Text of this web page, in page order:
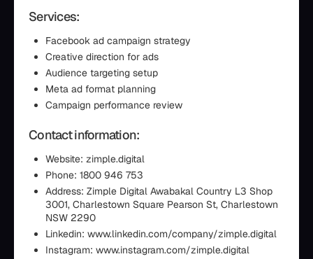
Services:
Facebook ad campaign strategy
Creative direction for ads
Audience targeting setup
Meta ad format planning
Campaign performance review
Contact information:
Website: zimple.digital
Phone: 1800 946 753
Address: Zimple Digital Awabakal Country L3 Shop
3001, Charlestown Square Pearson St, Charlestown
NSW 2290
Linkedin: www.linkedin.com/company/zimple.digital
Instagram: www.instagram.com/zimple.digital